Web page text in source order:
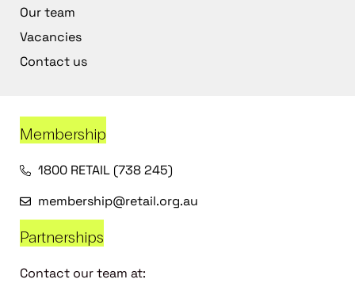
Our team
Vacancies
Contact us
Membership
1800 RETAIL (738 245)
membership@retail.org.au
Partnerships
Contact our team at: